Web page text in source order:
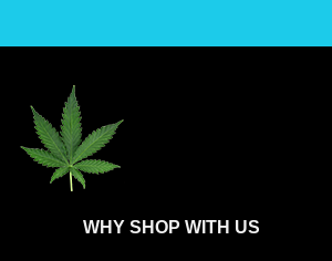
WHY SHOP WITH US